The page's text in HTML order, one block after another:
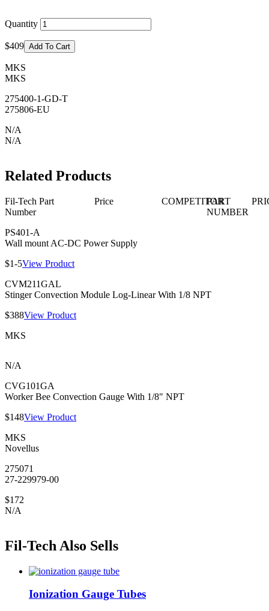
Quantity
$409 Add To Cart
MKS
MKS
275400-1-GD-T
275806-EU
N/A
N/A
Related Products
Fil-Tech Part
Number
Price COMPETITOR
PART
NUMBER
PS401-A
Wall mount AC-DC Power Supply
$1-5View Product
CVM211GAL
Stinger Convection Module Log-Linear With 1/8 NPT
$388View Product
MKS
N/A
CVG101GA
Worker Bee Convection Gauge With 1/8" NPT
$148View Product
MKS
Novellus
275071
27-229979-00
$172
N/A
Fil-Tech Also Sells
Ionization Gauge Tubes